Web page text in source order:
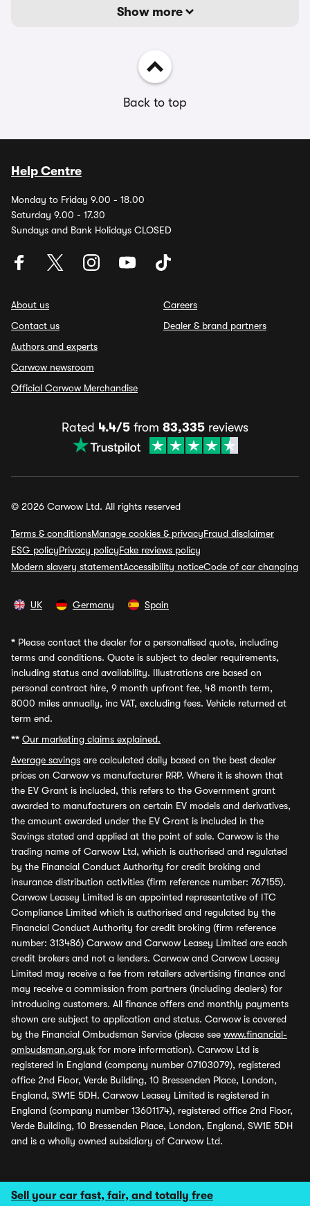
Sell your car fast, fair, and totally free
Show more
Back to top
Help Centre
Monday to Friday 9.00 - 18.00
Saturday 9.00 - 17.30
Sundays and Bank Holidays CLOSED
About us
Contact us
Authors and experts
Carwow newsroom
Official Carwow Merchandise
Careers
Dealer & brand partners
Rated 4.4/5 from 83,335 reviews
© 2026 Carwow Ltd. All rights reserved
Terms & conditionsManage cookies & privacyFraud disclaimer
ESG policyPrivacy policyFake reviews policy
Modern slavery statementAccessibility noticeCode of car changing
UK Germany Spain
* Please contact the dealer for a personalised quote, including
terms and conditions. Quote is subject to dealer requirements,
including status and availability. Illustrations are based on
personal contract hire, 9 month upfront fee, 48 month term,
8000 miles annually, inc VAT, excluding fees. Vehicle returned at
term end.
** Our marketing claims explained.
Average savings are calculated daily based on the best dealer
prices on Carwow vs manufacturer RRP. Where it is shown that
the EV Grant is included, this refers to the Government grant
awarded to manufacturers on certain EV models and derivatives,
the amount awarded under the EV Grant is included in the
Savings stated and applied at the point of sale. Carwow is the
trading name of Carwow Ltd, which is authorised and regulated
by the Financial Conduct Authority for credit broking and
insurance distribution activities (firm reference number: 767155).
Carwow Leasey Limited is an appointed representative of ITC
Compliance Limited which is authorised and regulated by the
Financial Conduct Authority for credit broking (firm reference
number: 313486) Carwow and Carwow Leasey Limited are each
credit brokers and not a lenders. Carwow and Carwow Leasey
Limited may receive a fee from retailers advertising finance and
may receive a commission from partners (including dealers) for
introducing customers. All finance offers and monthly payments
shown are subject to application and status. Carwow is covered
by the Financial Ombudsman Service (please see www.financial-
ombudsman.org.uk for more information). Carwow Ltd is
registered in England (company number 07103079), registered
office 2nd Floor, Verde Building, 10 Bressenden Place, London,
England, SW1E 5DH. Carwow Leasey Limited is registered in
England (company number 13601174), registered office 2nd Floor,
Verde Building, 10 Bressenden Place, London, England, SW1E 5DH
and is a wholly owned subsidiary of Carwow Ltd.